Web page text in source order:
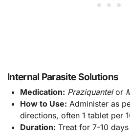
Internal Parasite Solutions
Medication: Praziquantelor
How to Use: Administer as
directions, often 1 tablet per
Duration: Treat for 7-10